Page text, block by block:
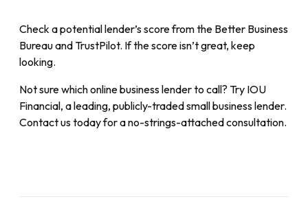
Check a potential lender’s score from the Better Business
Bureau and TrustPilot. If the score isn’t great, keep
looking.
Not sure which online business lender to call? Try IOU
Financial, a leading, publicly-traded small business lender.
Contact us today for a no-strings-attached consultation.